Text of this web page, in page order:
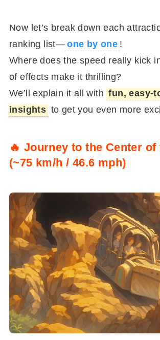
Now let’s break down each
ranking list— one by one !
Where does the speed really kick
of effects make it thrilling?
We’ll explain it all with fun, easy-
insights to get you even more
🔥 Journey to the Center of
(~75 km/h / 46.6 mph)